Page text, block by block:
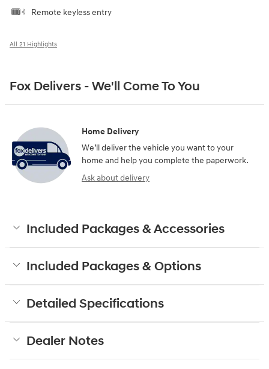
Remote keyless entry
All 21 Highlights
Fox Delivers - We'll Come To You
Home Delivery
We’ll deliver the vehicle you want to your
home and help you complete the paperwork.
Ask about delivery
Included Packages & Accessories
Included Packages & Options
Detailed Specifications
Dealer Notes